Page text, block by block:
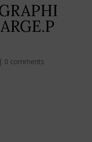
| 0 comments